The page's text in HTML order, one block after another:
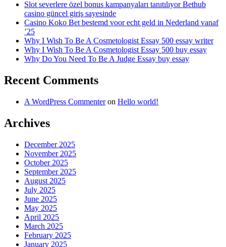
Slot severlere özel bonus kampanyaları tanıtılıyor Bethub
casino güncel giriş sayesinde
Casino Koko Bet bestemd voor echt geld in Nederland vanaf
’25
Why I Wish To Be A Cosmetologist Essay 500 essay writer
Why I Wish To Be A Cosmetologist Essay 500 buy essay
Why Do You Need To Be A Judge Essay buy essay
Recent Comments
A WordPress Commenteron Hello world!
Archives
December 2025
November 2025
October 2025
September 2025
August 2025
July 2025
June 2025
May 2025
April 2025
March 2025
February 2025
January 2025